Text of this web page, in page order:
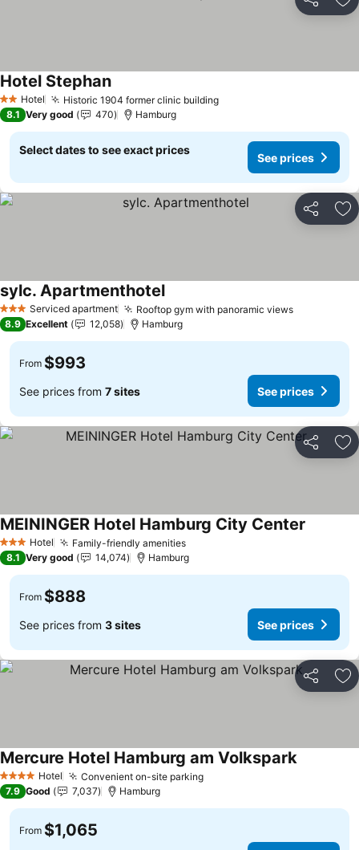
Share
2 StarsHotel Historic 1904 former clinic building
Hotel Stephan
8.1 Very good 470 Hamburg
Select dates to see exact prices
See prices
Share
3 StarsServiced apartment Rooftop gym with panoramic views
sylc. Apartmenthotel
8.9 Excellent 12,058 Hamburg
From $993
See prices from 7 sites See prices
Share
3 StarsHotel Family-friendly amenities
MEININGER Hotel Hamburg City Center
8.1 Very good 14,074 Hamburg
From $888
See prices from 3 sites See prices
Share
4 Stars Hotel Convenient on-site parking
Mercure Hotel Hamburg am Volkspark
7.9 Good 7,037 Hamburg
From $1,065